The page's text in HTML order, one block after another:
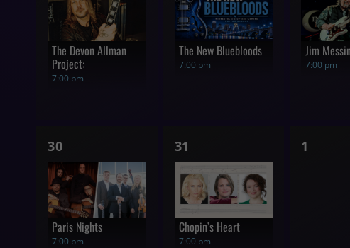
7:00 pm
The Devon Allman
Project: 7:00 pm
The New Bluebloods
7:00 pm
Jim
1
show,
30
7:00 pm
Paris Nights
1
show,
31
7:00 pm
Chopin’s Heart
0
1